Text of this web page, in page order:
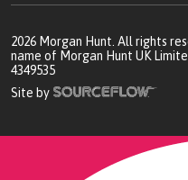
2026 Morgan Hunt. All rights
name of Morgan Hunt UK
4349535
Site by